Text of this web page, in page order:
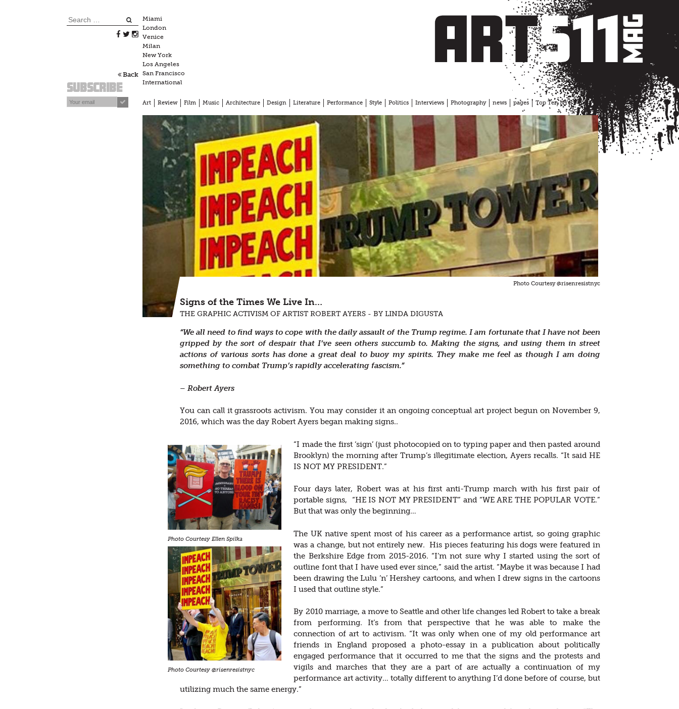
to
content
Search
Back
Subscribe
Miami
London
Venice
Milan
New York
Los Angeles
San Francisco
International
Art Review Film Music Architecture Design Literature Performance Style Politics Interviews Photography news pages Top Ten NYC
Photo Courtesy @risenresistnyc
Signs of the Times We Live In…
THE GRAPHIC ACTIVISM OF ARTIST ROBERT AYERS - BY LINDA DIGUSTA
“We all need to find ways to cope with the daily assault of the Trump regime. I am fortunate that I have not been
gripped by the sort of despair that I’ve seen others succumb to. Making the signs, and using them in street
actions of various sorts has done a great deal to buoy my spirits. They make me feel as though I am doing
something to combat Trump’s rapidly accelerating fascism.”
– Robert Ayers
You can call it grassroots activism. You may consider it an ongoing conceptual art project begun on November 9,
2016, which was the day Robert Ayers began making signs..
Photo Courtesy Ellen Spilka
Photo Courtesy @risenresistnyc
“I made the first ‘sign’ (just photocopied on to typing paper and then pasted around
Brooklyn) the morning after Trump’s illegitimate election, Ayers recalls. “It said HE
IS NOT MY PRESIDENT.”
Four days later, Robert was at his first anti-Trump march with his first pair of
portable signs, “HE IS NOT MY PRESIDENT” and “WE ARE THE POPULAR VOTE.”
But that was only the beginning…
The UK native spent most of his career as a performance artist, so going graphic
was a change, but not entirely new. His pieces featuring his dogs were featured in
the Berkshire Edge from 2015-2016. “I’m not sure why I started using the sort of
outline font that I have used ever since,” said the artist. “Maybe it was because I had
been drawing the Lulu ’n’ Hershey cartoons, and when I drew signs in the cartoons
I used that outline style.”
By 2010 marriage, a move to Seattle and other life changes led Robert to take a break
from performing. It’s from that perspective that he was able to make the
connection of art to activism. “It was only when one of my old performance art
friends in England proposed a photo-essay in a publication about politically
engaged performance that it occurred to me that the signs and the protests and
vigils and marches that they are a part of are actually a continuation of my
performance art activity… totally different to anything I’d done before of course, but
utilizing much the same energy.”